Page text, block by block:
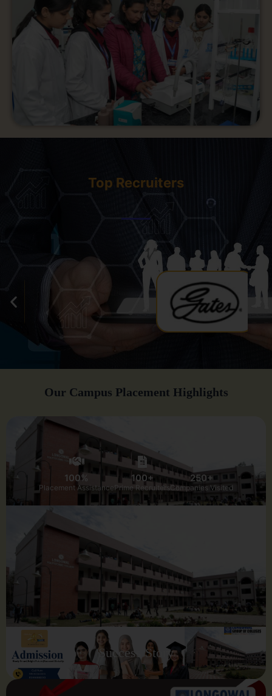
Top Recruiters
Our Campus Placement Highlights
100%
Placement Assistance
100+
Prime Recruiters
250+
Companies Visited
Success Story